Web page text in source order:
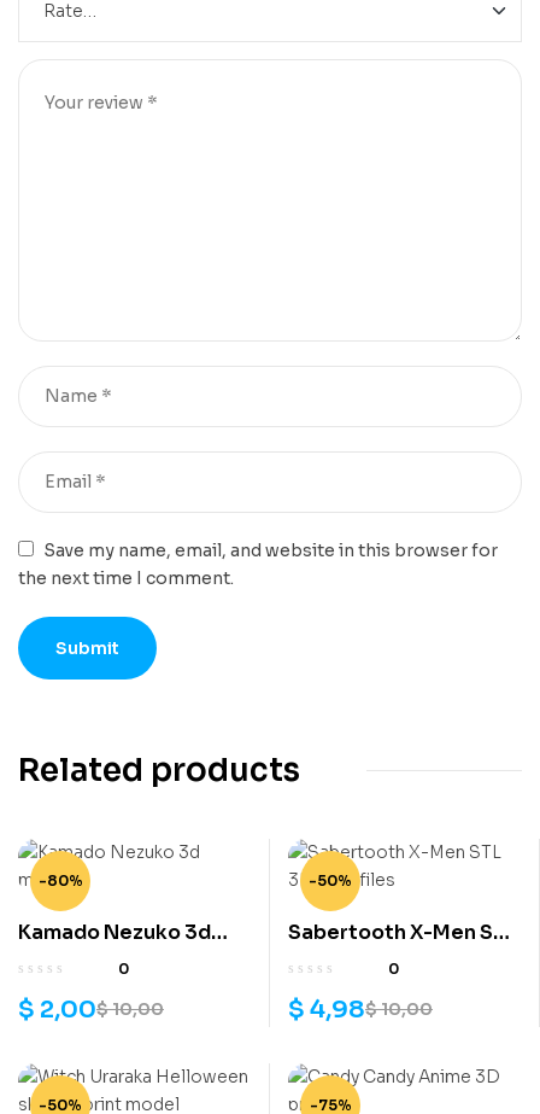
Save my name, email, and website in this browser for
the next time I comment.
Related products
-80%
Kamado Nezuko 3d
model
0
$10,00
$ 2,00
-50%
Sabertooth X-Men STL
3D print files
0
$10,00
$ 4,98
-50% -75%